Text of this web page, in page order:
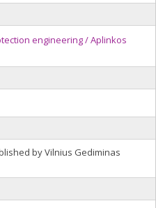
engineering / Aplinkos
by Vilnius Gediminas